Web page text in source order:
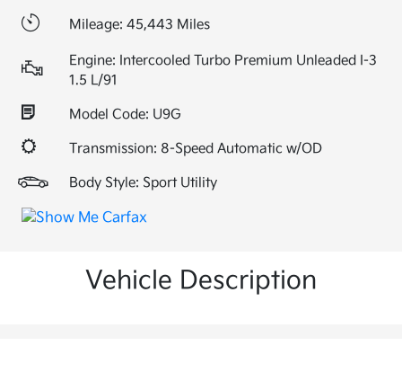
Mileage: 45,443 Miles
Engine: Intercooled Turbo Premium Unleaded I-3
1.5 L/91
Model Code: U9G
Transmission: 8-Speed Automatic w/OD
Body Style: Sport Utility
Vehicle Description